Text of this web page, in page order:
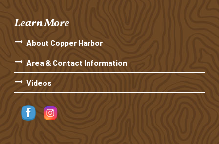
Learn More
About Copper Harbor
Area & Contact Information
Videos